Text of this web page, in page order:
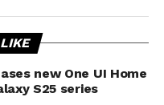
new One UI Home
S25 series